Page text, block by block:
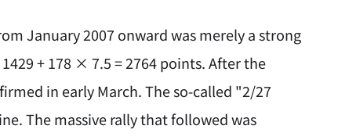
January 2007 onward was merely a strong
+ 178 × 7.5 = 2764 points. After the
in early March. The so-called "2/27
The massive rally that followed was